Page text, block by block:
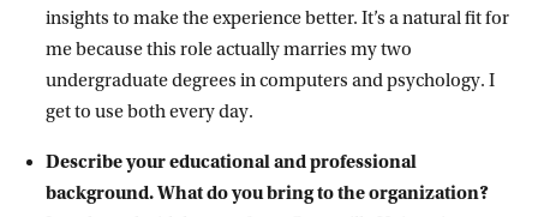
insights to make the experience better. It’s a natural fit for
me because this role actually marries my two
undergraduate degrees in computers and psychology. I
get to use both every day.
Describe your educational and professional
background. What do you bring to the organization?